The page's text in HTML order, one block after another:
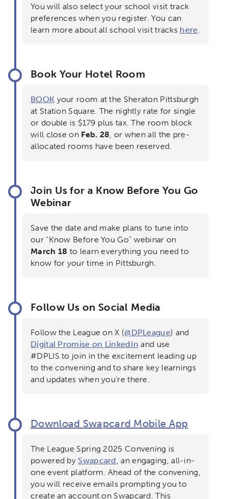
You will also select your school visit track
preferences when you register. You can
learn more about all school visit tracks here
Book Your Hotel Room
BOOK your room at the Sheraton Pittsburgh
at Station Square. The nightly rate for single
or double is $179 plus tax. The room block
will close on Feb. 28 , or when all the pre-
allocated rooms have been reserved.
Join Us for a Know Before You Go
Webinar
Save the date and make plans to tune into
our “Know Before You Go” webinar on
March 18 to learn everything you need to
know for your time in Pittsburgh.
Follow Us on Social Media
Follow the League on X (@DPLeague) and
Digital Promise on LinkedIn and use
#DPLIS to join in the excitement leading up
to the convening and to share key learnings
and updates when you’re there.
Download Swapcard Mobile App
The League Spring 2025 Convening is
powered by Swapcard , an engaging, all-in-
one event platform. Ahead of the convening,
you will receive emails prompting you to
create an account on Swapcard. This
Sign up for updates!
Micro-credentials